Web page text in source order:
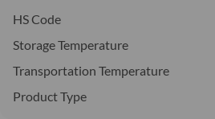
HS Code
Storage Temperature
Transportation Temperature
Product Type